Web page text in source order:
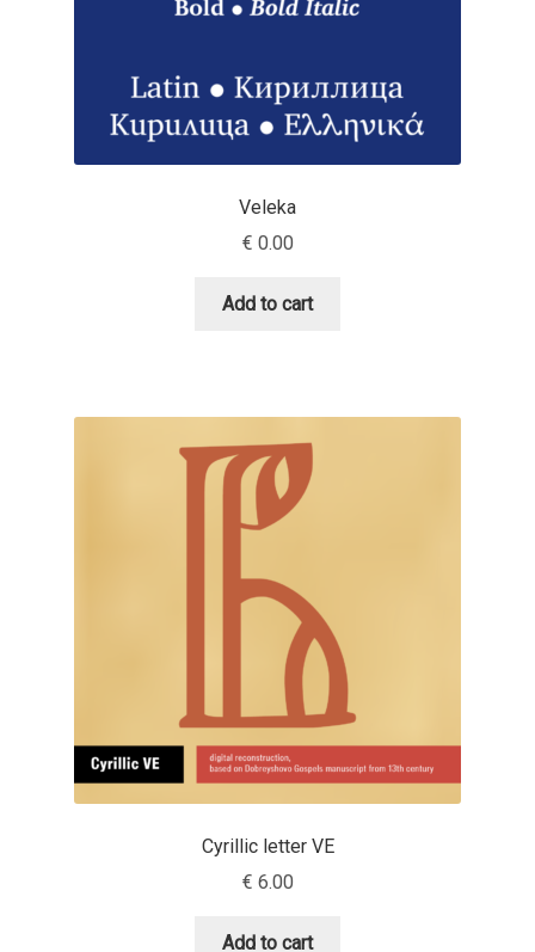
Angelina Sánchez
Asen Tiberiy Baramov
bBox Type
Veleka
€ 0.00
Add to cart
Cyrillic letter VE
€ 6.00
Add to cart